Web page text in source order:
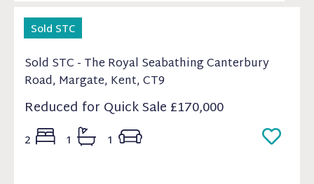
Sold STC
Sold STC - The Royal Seabathing Canterbury
Road, Margate, Kent, CT9
Reduced for Quick Sale £170,000
2 1 1